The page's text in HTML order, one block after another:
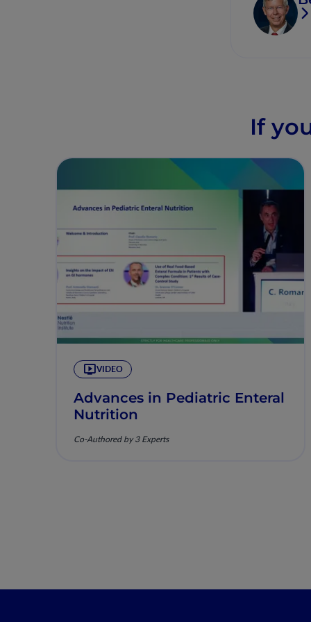
If
VIDEO
Advances in Pediatric Enteral
Nutrition
Co-Authored by 3 Experts